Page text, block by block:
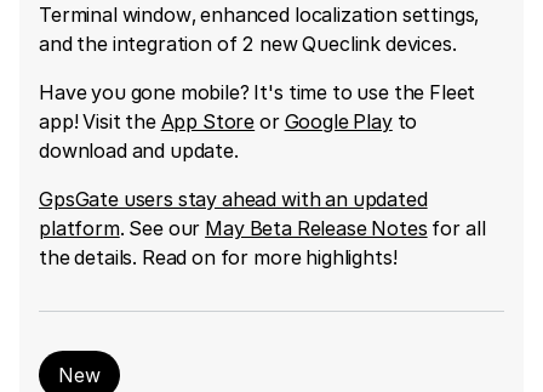
Terminal window, enhanced localization settings,
and the integration of 2 new Queclink devices.
Have you gone mobile? It's time to use the Fleet
app! Visit the App Store or Google Playto
download and update.
GpsGate users stay ahead with an updated
platform. See our May Beta Release Notes for all
the details. Read on for more highlights!
New